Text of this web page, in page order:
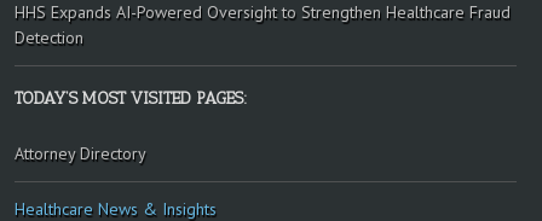
HHS Expands AI-Powered Oversight to Strengthen Healthcare Fraud
Detection
TODAY’S MOST VISITED PAGES:
Attorney Directory
Healthcare News & Insights